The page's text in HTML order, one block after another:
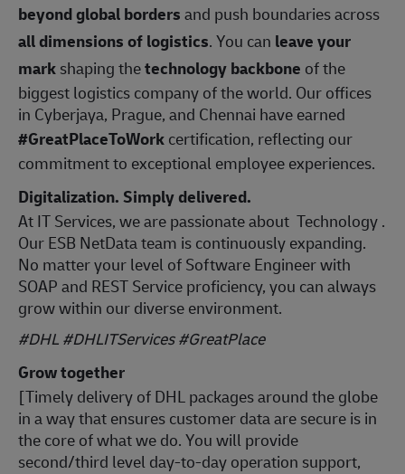
beyond global bordersand push boundaries across
all dimensions of logistics. You can leave your
markshaping thetechnology backbone of the
biggest logistics company of the world. Our offices
in Cyberjaya, Prague, and Chennai have earned
#GreatPlaceToWorkcertification, reflecting our
commitment to exceptional employee experiences.
Digitalization. Simply delivered.
At IT Services, we are passionate about Technology .
Our ESB NetData team is continuously expanding.
No matter your level of Software Engineer with
SOAP and REST Service proficiency, you can always
grow within our diverse environment.
#DHL #DHLITServices #GreatPlace
Grow together
[Timely delivery of DHL packages around the globe
in a way that ensures customer data are secure is in
the core of what we do. You will provide
second/third level day-to-day operation support,